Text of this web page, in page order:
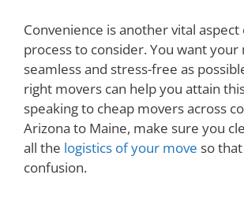
Convenience is another vital
process to consider. You want your
seamless and stress-free as
right movers can help you attain
speaking to cheap movers across
Arizona to Maine, make sure you
all the logistics of your move so
confusion.